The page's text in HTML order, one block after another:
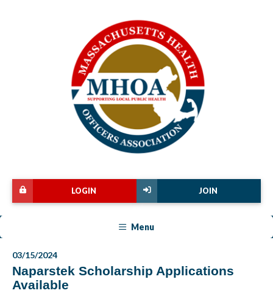
JOIN
LOGIN
Menu
03/15/2024
Naparstek Scholarship Applications
Available